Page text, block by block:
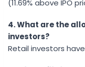
(11.69% above IPO
4. What are the
investors?
Retail investors